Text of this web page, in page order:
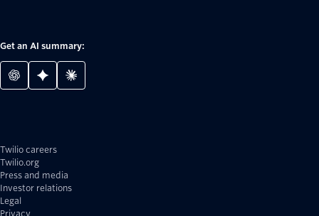
Get an AI summary:
Twilio careers
Twilio.org
Press and media
Investor relations
Legal
Privacy